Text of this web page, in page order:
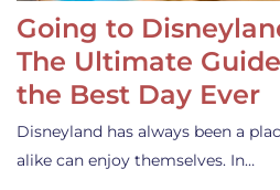
Going to
The Ultimate
the Best Day Ever
Disneyland has always been a
alike can enjoy themselves. In…